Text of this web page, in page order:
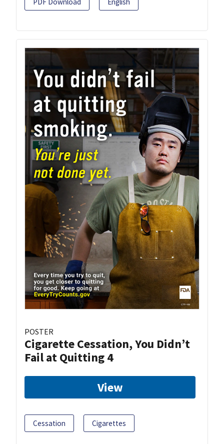
POSTER
Cigarette Cessation, You Didn’t
Fail at Quitting 4
View
Cessation Cigarettes